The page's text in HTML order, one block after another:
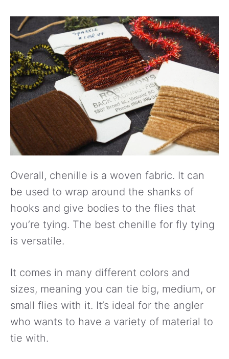
Overall, chenille is a woven fabric. It can
be used to wrap around the shanks of
hooks and give bodies to the flies that
you’re tying. The best chenille for fly tying
is versatile.
It comes in many different colors and
sizes, meaning you can tie big, medium, or
small flies with it. It’s ideal for the angler
who wants to have a variety of material to
tie with.